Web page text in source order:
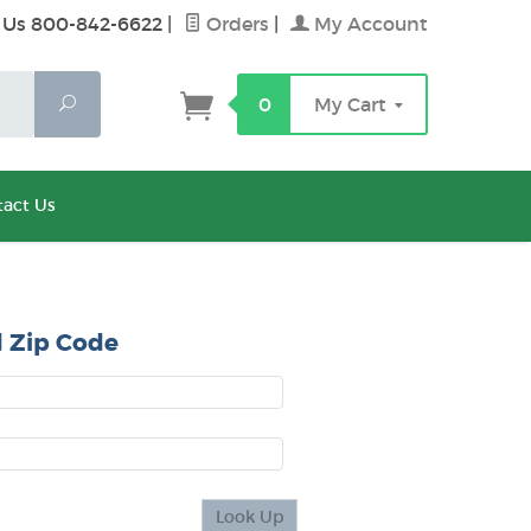
800-842-6622 Orders My Account
Search 0 My Cart
Us
Zip Code